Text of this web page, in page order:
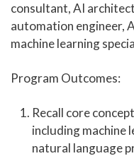
consultant, AI
automation engineer,
machine learning
Program Outcomes:
Recall core
including machine
natural language